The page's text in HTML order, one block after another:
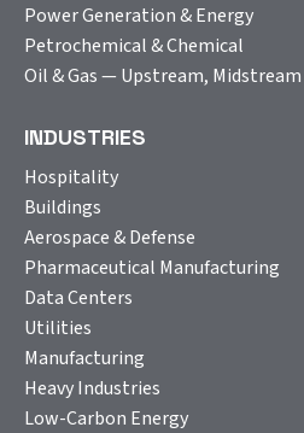
Power Generation & Energy
Petrochemical & Chemical
Oil & Gas — Upstream,
INDUSTRIES
Hospitality
Buildings
Aerospace & Defense
Pharmaceutical Manufacturing
Data Centers
Utilities
Manufacturing
Heavy Industries
Low-Carbon Energy